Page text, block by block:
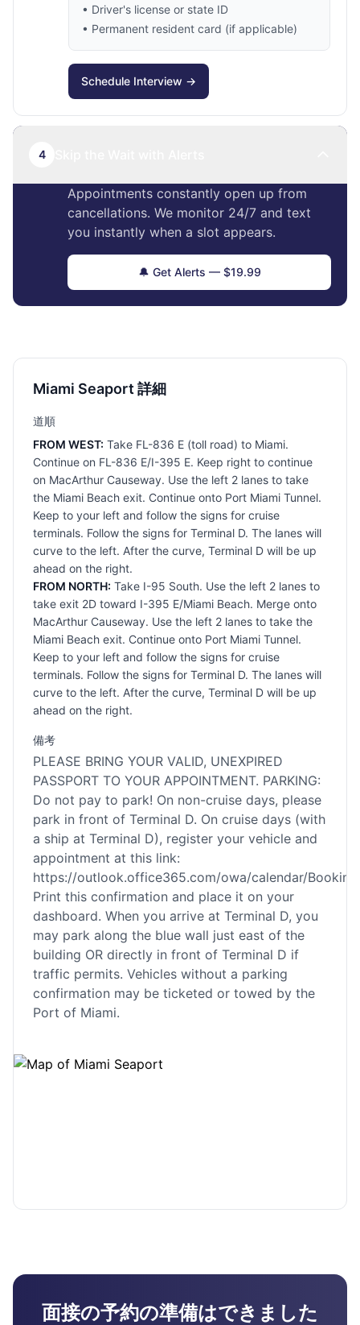
• Driver's license or state ID
• Permanent resident card (if applicable)
Schedule Interview →
4
Appointments constantly open up from
cancellations. We monitor 24/7 and text
you instantly when a slot appears.
🔔 Get Alerts — $19.99
Miami Seaport 詳細
道順
FROM WEST: Take FL-836 E (toll road) to Miami.
Continue on FL-836 E/I-395 E. Keep right to continue
on MacArthur Causeway. Use the left 2 lanes to take
the Miami Beach exit. Continue onto Port Miami Tunnel.
Keep to your left and follow the signs for cruise
terminals. Follow the signs for Terminal D. The lanes will
curve to the left. After the curve, Terminal D will be up
ahead on the right.
FROM NORTH: Take I-95 South. Use the left 2 lanes to
take exit 2D toward I-395 E/Miami Beach. Merge onto
MacArthur Causeway. Use the left 2 lanes to take the
Miami Beach exit. Continue onto Port Miami Tunnel.
Keep to your left and follow the signs for cruise
terminals. Follow the signs for Terminal D. The lanes will
curve to the left. After the curve, Terminal D will be up
ahead on the right.
備考
PLEASE BRING YOUR VALID, UNEXPIRED
PASSPORT TO YOUR APPOINTMENT. PARKING:
Do not pay to park! On non-cruise days, please
park in front of Terminal D. On cruise days (with
a ship at Terminal D), register your vehicle and
appointment at this link:
https://outlook.office365.com/owa/calendar/
Print this confirmation and place it on your
dashboard. When you arrive at Terminal D, you
may park along the blue wall just east of the
building OR directly in front of Terminal D if
traffic permits. Vehicles without a parking
confirmation may be ticketed or towed by the
Port of Miami.
面接の予約の準備はできました